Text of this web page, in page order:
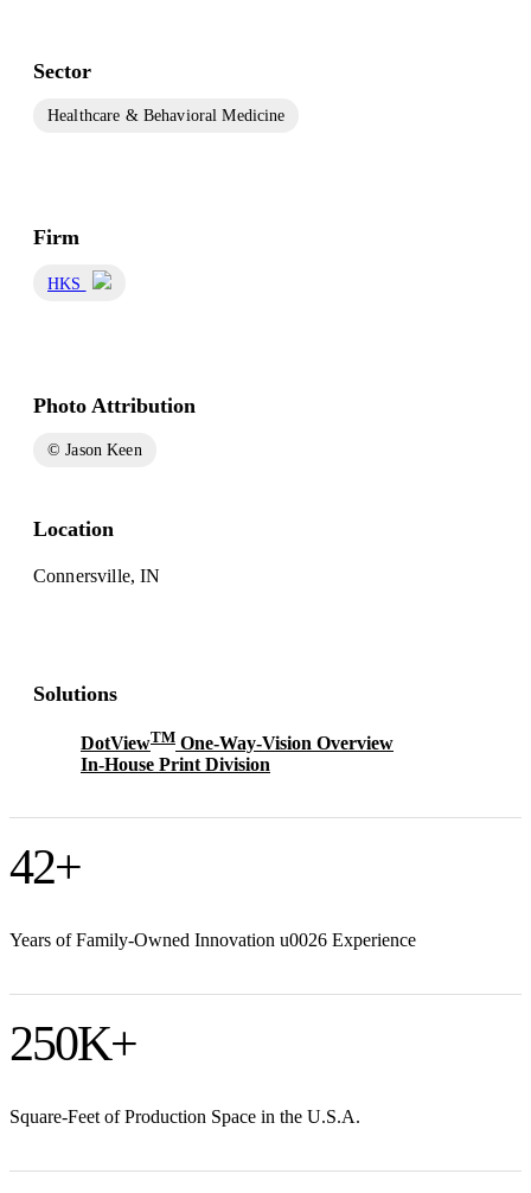
Sector
Healthcare & Behavioral Medicine
Firm
HKS
Photo Attribution
© Jason Keen
Location
Connersville, IN
Solutions
DotViewTM One-Way-Vision Overview
In-House Print Division
42+
Years of Family-Owned Innovation u0026 Experience
250K+
Square-Feet of Production Space in the U.S.A.